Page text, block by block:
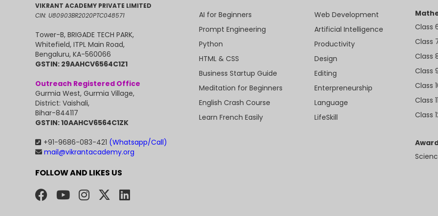
VIKRANT ACADEMY PRIVATE LIMITED
CIN: U80903BR2020PTC048571
Tower-B, BRIGADE TECH PARK,
Whitefield, ITPL Main Road,
Bengaluru, KA-560066
GSTIN: 29AAHCV6564C1Z1
Outreach Registered Office
Gurmia West, Gurmia Village,
District: Vaishali,
Bihar-844117
GSTIN: 10AAHCV6564C1ZK
+91-9686-083-421 (Whatsapp/Call)
mail@vikrantacademy.org
FOLLOW AND LIKES US
AI for Beginners
Prompt Engineering
Python
HTML & CSS
Business Startup Guide
Meditation for Beginners
English Crash Course
Learn French Easily
Web Development
Artificial Intelligence
Productivity
Design
Editing
Enterpreneurship
Language
LifeSkill
Class
Class
Class
Class
Class
Class 11
Class